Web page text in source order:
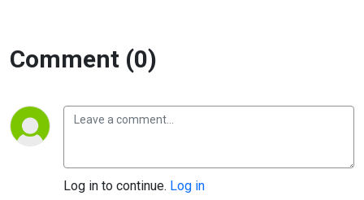
Comment (0)
Log in to continue. Log in